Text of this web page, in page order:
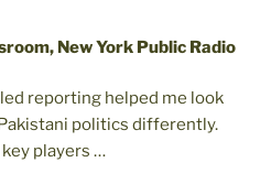
New York Public Radio
reporting helped me look
politics differently.
players …